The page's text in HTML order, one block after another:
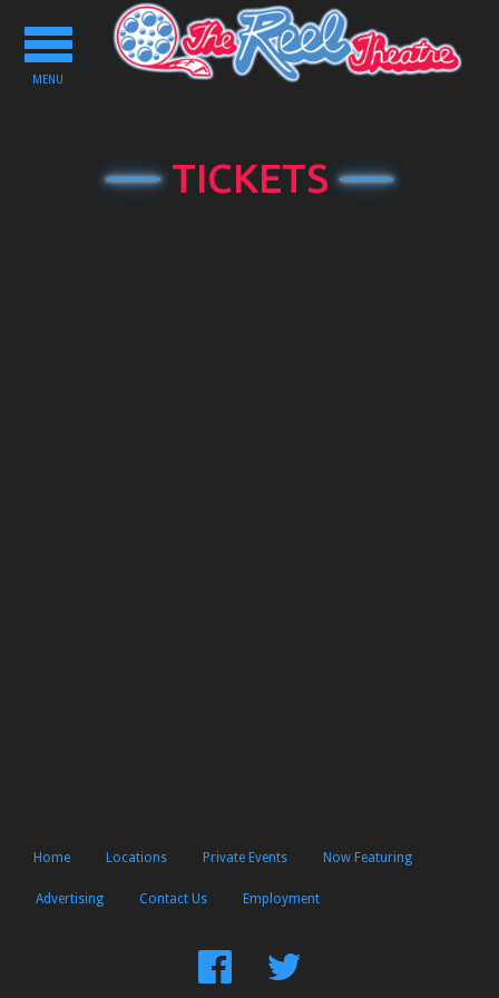
Toggle
navigation
MENU
TICKETS
Home Locations Private Events Now Featuring
Advertising Contact Us Employment
FindFollow